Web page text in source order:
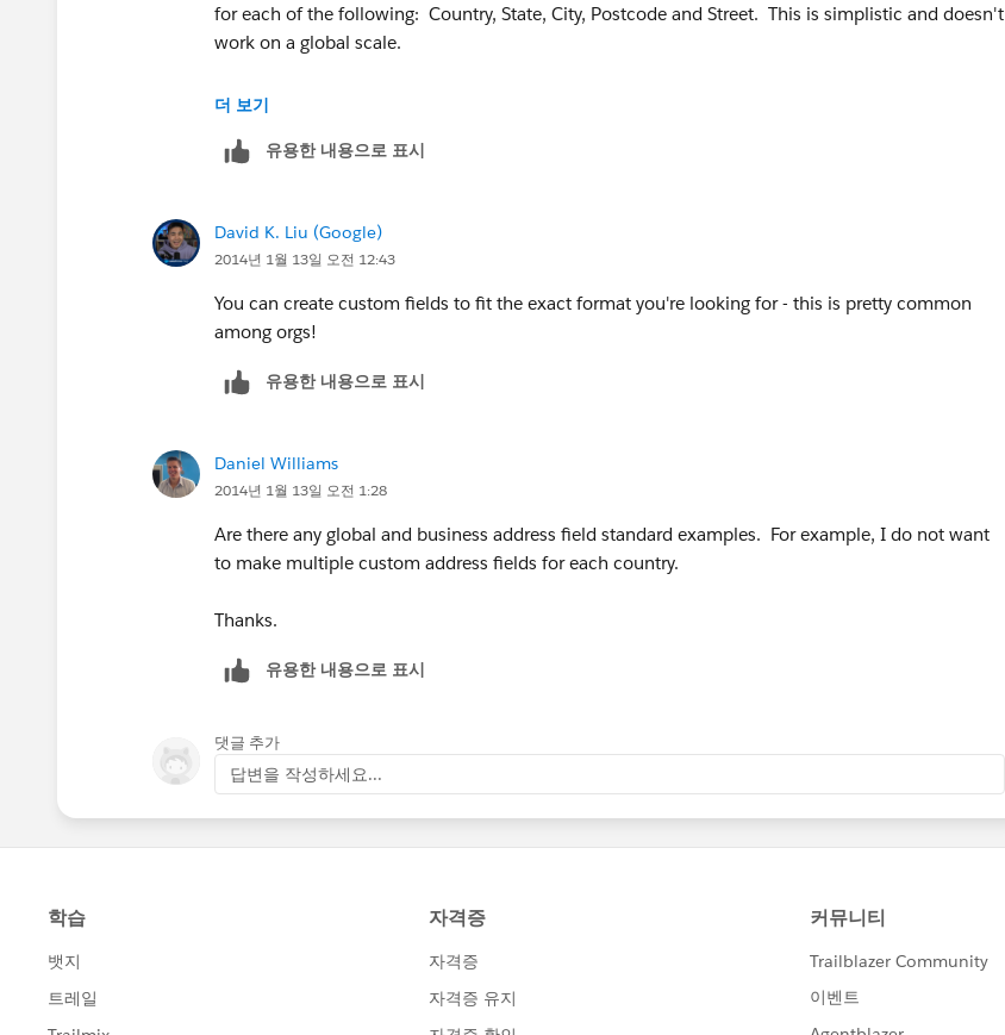
MailingCity & " " & MailingPostalCode,
MailingCity & " " & MailingState & " " & MailingPostalCode,
MailingCity & " " & MailingState & " " & MailingPostalCode,
"BRAZIL",
MailingPostalCode & " " & MailingCity & "-" & MailingState,
MailingPostalCode & " " & MailingCity,
"MEXICO",
"THE NETHERLANDS",
MailingCity & " " & MailingPostalCode)
for each of the following: Country, State, City, Postcode and Street. This is simplistic and doesn't
work on a global scale.
Understand you can use picklist for State and Country to eliminate data issues from free text.
Thanks
더 보기
유용한 내용으로 표시
David K. Liu (Google)
2014년 1월 13일 오전 12:43
You can create custom fields to fit the exact format you're looking for - this is pretty common
among orgs!
유용한 내용으로 표시
Daniel Williams
2014년 1월 13일 오전 1:28
Are there any global and business address field standard examples. For example, I do not want
to make multiple custom address fields for each country.
Thanks.
유용한 내용으로 표시
댓글 추가
답변을 작성하세요...